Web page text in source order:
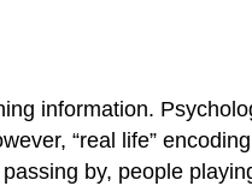
information.
“real life”
by, people